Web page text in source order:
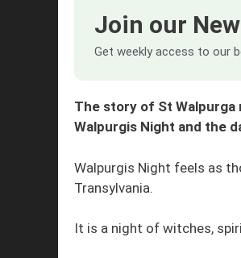
Join our
Get weekly access to our
The story of St Walpurga
Walpurgis Night and the
Walpurgis Night feels as
Transylvania.
It is a night of witches,